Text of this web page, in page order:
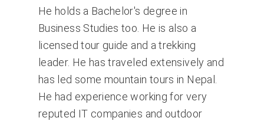
He holds a Bachelor's degree in
Business Studies too. He is also a
licensed tour guide and a trekking
leader. He has traveled extensively and
has led some mountain tours in Nepal.
He had experience working for very
reputed IT companies and outdoor